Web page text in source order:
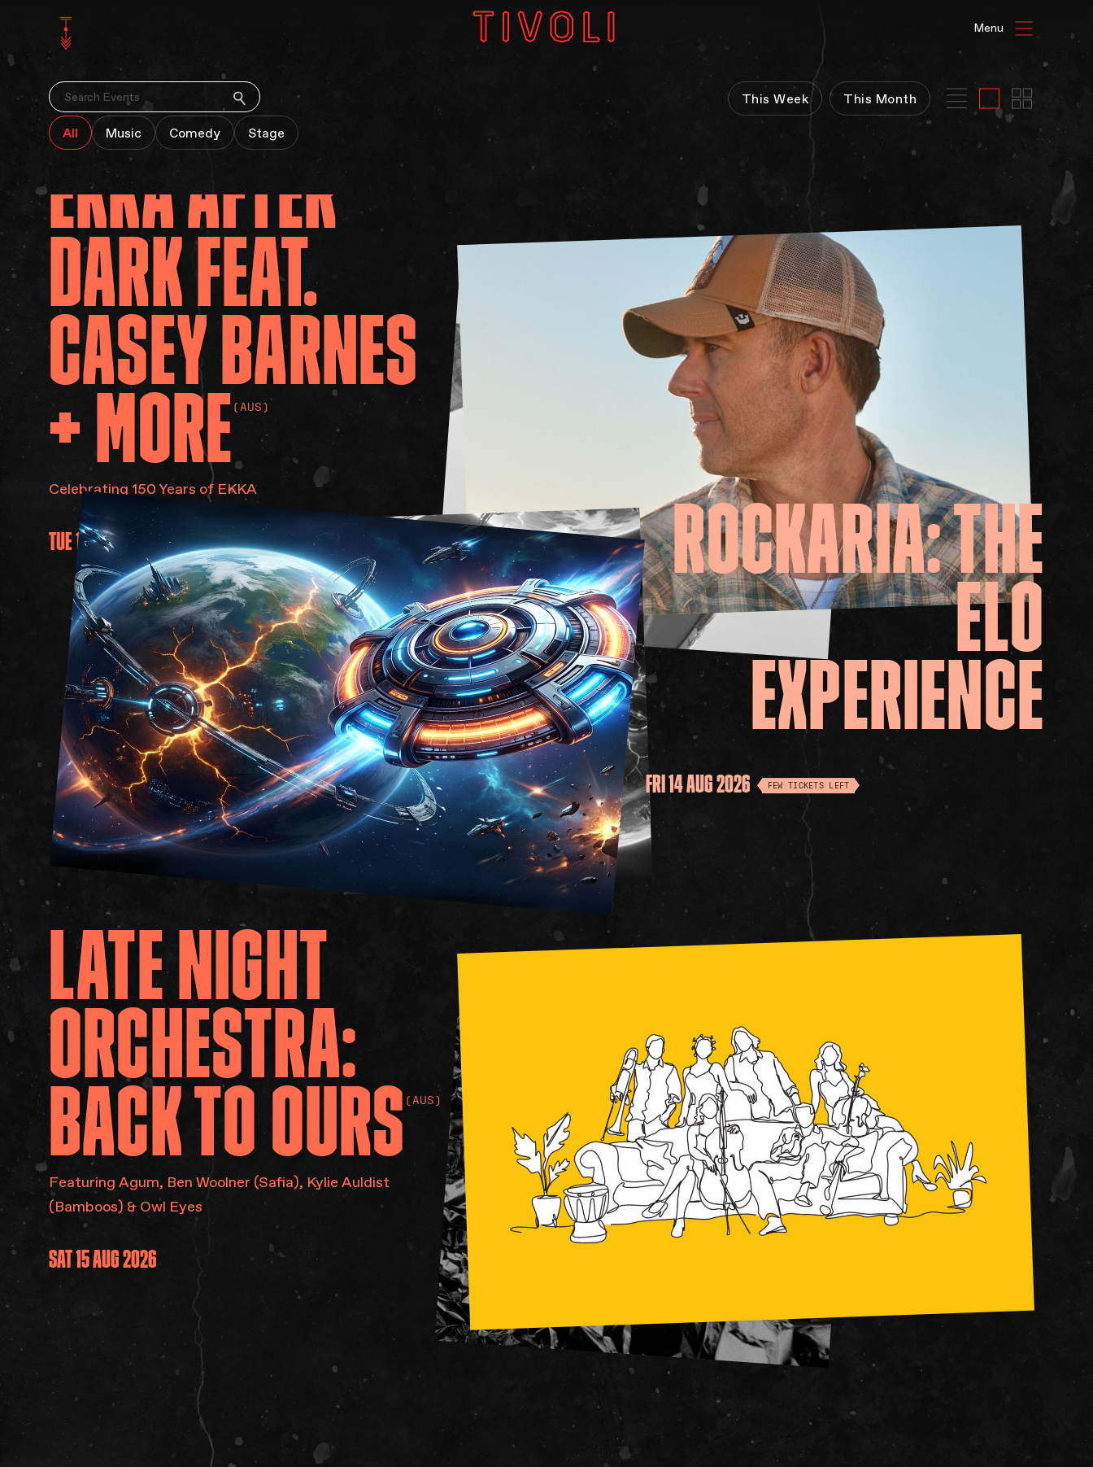
WHAT'S ON
VENUE HIRE
GIG GALLERIES
About
Subscribe
FAQs
Your Visit
Accessibility
Gig Gift Cards
Contact
The Princess Theatre
SEARCH
This Week
This Month
All
Music Comedy Stage
EKKAAFTER
DARKFEAT.
CASEYBARNES
+MORE (AUS)
Celebrating 150 Years of EKKA
TUE 11 AUG 2026 ROCKARIA:THE
ELO
EXPERIENCE
FRI 14 AUG 2026 FEW TICKETS LEFT
LATENIGHT
ORCHESTRA:
BACKTOOURS (AUS)
Featuring Agum​, Ben Woolner (Safia), Kylie Auldist
(Bamboos) & Owl Eyes
SAT 15 AUG 2026